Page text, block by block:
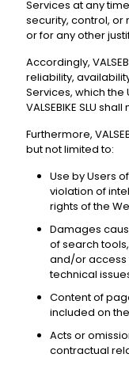
Services at any
security, control,
or for any other
Accordingly,
reliability,
Services, which the
VALSEBIKE SLU
Furthermore,
but not limited to:
Use by Users
violation of
rights of the
Damages
of search
and/or access
technical
Content of
included on
Acts or
contractual